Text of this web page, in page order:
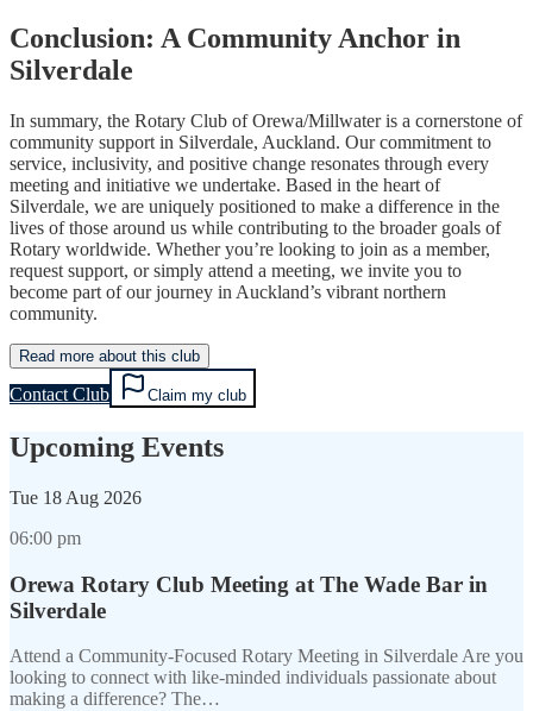
Conclusion: A Community Anchor in
Silverdale
In summary, the Rotary Club of Orewa/Millwater is a cornerstone of
community support in Silverdale, Auckland. Our commitment to
service, inclusivity, and positive change resonates through every
meeting and initiative we undertake. Based in the heart of
Silverdale, we are uniquely positioned to make a difference in the
lives of those around us while contributing to the broader goals of
Rotary worldwide. Whether you’re looking to join as a member,
request support, or simply attend a meeting, we invite you to
become part of our journey in Auckland’s vibrant northern
community.
Read more about this club
Contact Club Claim my club
Upcoming Events
Tue 18 Aug 2026
06:00 pm
Orewa Rotary Club Meeting at The Wade Bar in
Silverdale
Attend a Community-Focused Rotary Meeting in Silverdale Are you
looking to connect with like-minded individuals passionate about
making a difference? The…